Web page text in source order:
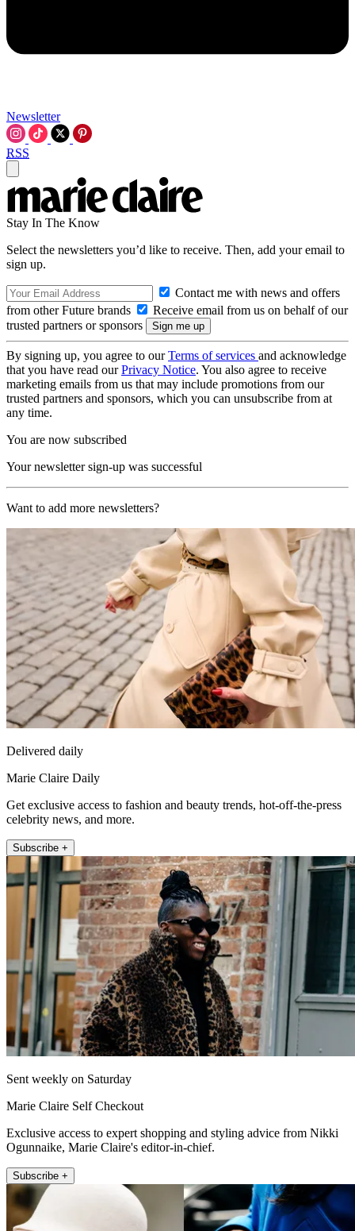
Newsletter
RSS
Stay In The Know
Select the newsletters you’d like to receive. Then, add your email to
sign up.
Contact me with news and offers
from other Future brands
Receive email from us on behalf of our
trusted partners or sponsors
By signing up, you agree to ourTerms of services and acknowledge
that you have read ourPrivacy Notice. You also agree to receive
marketing emails from us that may include promotions from our
trusted partners and sponsors, which you can unsubscribe from at
any time.
You are now subscribed
Your newsletter sign-up was successful
Want to add more newsletters?
Delivered daily
Marie Claire Daily
Get exclusive access to fashion and beauty trends, hot-off-the-press
celebrity news, and more.
Subscribe +
Sent weekly on Saturday
Marie Claire Self Checkout
Exclusive access to expert shopping and styling advice from Nikki
Ogunnaike, Marie Claire's editor-in-chief.
Subscribe +